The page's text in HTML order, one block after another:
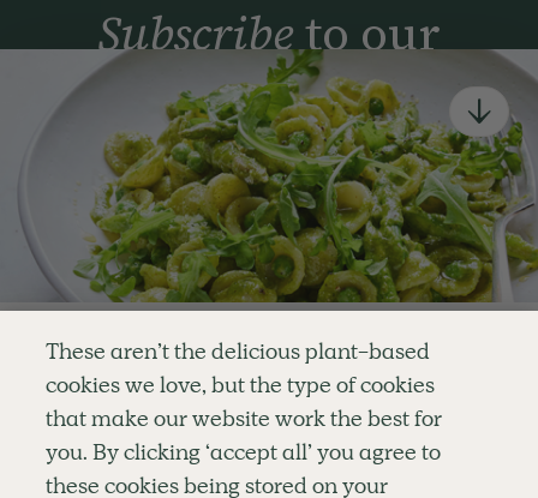
Enjoy your first three
recipes for FREE
Become a member
for unlimited access to thousands of
Subscribeto our
newsletter
Simple tools for a healthier life delivered straight
to your inbox every week.
Sign Up
By signing up, you agree to receive emails from Deliciously Ella,
part of Hero UK Foods Ltd, and accept their Web Terms of Use and
privacy and cookie policy.
Explore
RECIPES
SHOP
BLOG
Company
MEMBERSHIP
CAREERS
Customer Service
CONTACT US
SUBSCRIPTION TERMS
FAQS
These aren’t the delicious plant-based
cookies we love, but the type of cookies
that make our website work the best for
you. By clicking ‘accept all’ you agree to
these cookies being stored on your